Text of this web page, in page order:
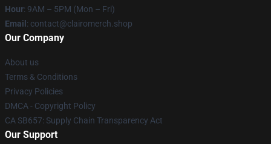
Hour: 9AM – 5PM (Mon – Fri)
Email : contact@clairomerch.shop
Our Company
About us
Terms & Conditions
Privacy Policies
DMCA - Copyright Policy
CA SB657: Supply Chain Transparency Act
Our Support